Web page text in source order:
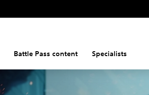
Battle Pass content Specialists